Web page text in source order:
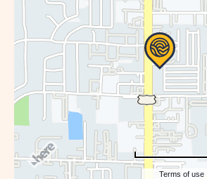
Terms of use